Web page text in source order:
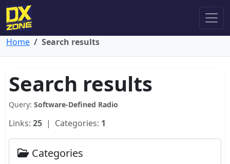
Home Search results
Search results
Query: Software-Defined Radio
Links: 25 | Categories: 1
Categories